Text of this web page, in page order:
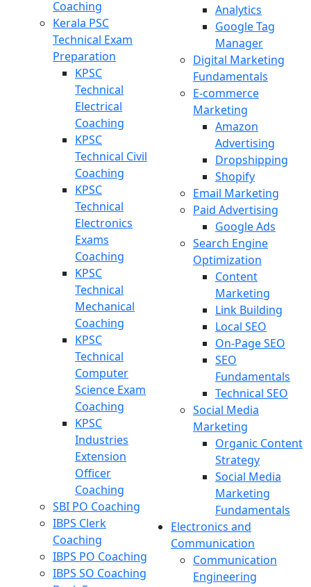
Coaching
Kerala PSC
Technical Exam
Preparation
KPSC
Technical
Electrical
Coaching
KPSC
Technical Civil
Coaching
KPSC
Technical
Electronics
Exams
Coaching
KPSC
Technical
Mechanical
Coaching
KPSC
Technical
Computer
Science Exam
Coaching
KPSC
Industries
Extension
Officer
Coaching
SBI PO Coaching
IBPS Clerk
Coaching
IBPS PO Coaching
IBPS SO Coaching
Analytics
Google Tag
Manager
Digital Marketing
Fundamentals
E-commerce
Marketing
Amazon
Advertising
Dropshipping
Shopify
Email Marketing
Paid Advertising
Google Ads
Search Engine
Optimization
Content
Marketing
Link Building
Local SEO
On-Page SEO
SEO
Fundamentals
Technical SEO
Social Media
Marketing
Organic Content
Strategy
Social Media
Marketing
Fundamentals
Electronics and
Communication
Communication
Engineering